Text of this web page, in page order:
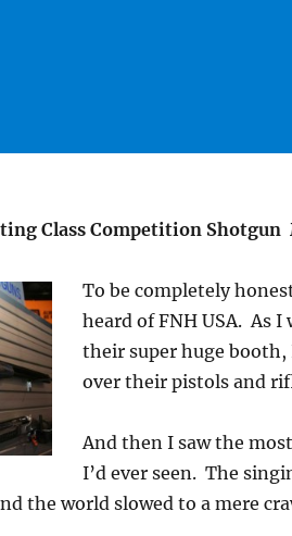
Class Competition
To be completely
heard of FNH USA. As I
their super huge booth,
over their pistols and
And then I saw the
I’d ever seen. The
the world slowed to a mere